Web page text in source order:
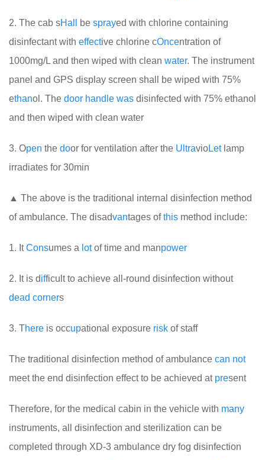
2. The cab sHall be sprayed with chlorine containing
disinfectant with effective chlorine cOncentration of
1000mg/L and then wiped with clean water. The instrument
panel and GPS display screen shall be wiped with 75%
ethanol. The door handle was disinfected with 75% ethanol
and then wiped with clean water
3. Open the door for ventilation after the UltravioLetlamp
irradiates for 30min
▲ The above is the traditional internal disinfection method
of ambulance. The disadvantages ofthis method include:
1. ItConsumes a lotof time and manpower
2. It is difficult to achieve all-round disinfection without
dead corners
3. There is occupational exposure risk of staff
The traditional disinfection method of ambulance can not
meet the end disinfection effect to be achieved at present
Therefore, for the medical cabin in the vehicle with many
instruments, all disinfection and sterilization can be
completed through XD-3 ambulance dry fog disinfection